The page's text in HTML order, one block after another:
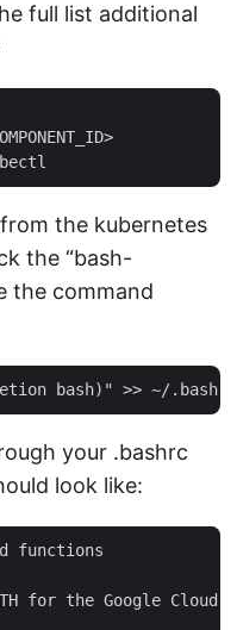
full list additional
the kubernetes
the “bash-
the command
your .bashrc
look like:
functions
for the Google Cloud